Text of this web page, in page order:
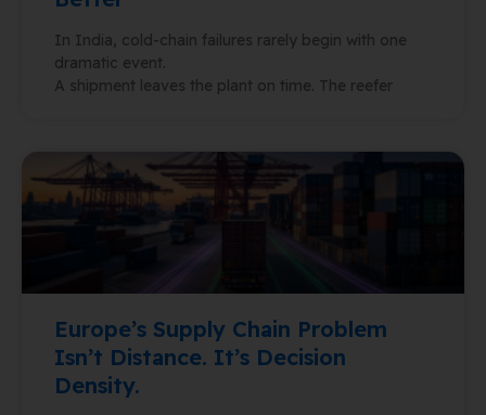
In India, cold-chain failures rarely begin with one
dramatic event.
A shipment leaves the plant on time. The reefer
Europe’s Supply Chain Problem
Isn’t Distance. It’s Decision
Density.